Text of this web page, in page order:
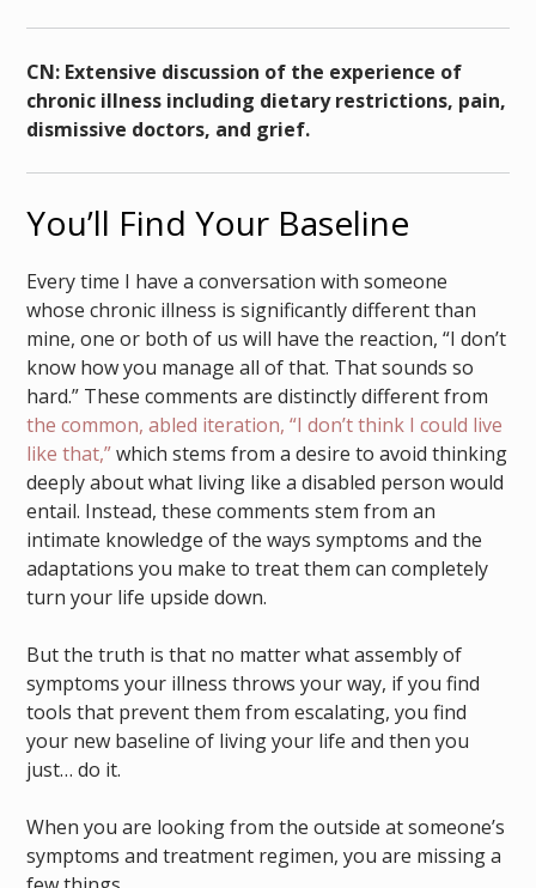
CN: Extensive discussion of the experience of
chronic illness including dietary restrictions, pain,
dismissive doctors, and grief.
You’ll Find Your Baseline
Every time I have a conversation with someone
whose chronic illness is significantly different than
mine, one or both of us will have the reaction, “I don’t
know how you manage all of that. That sounds so
hard.” These comments are distinctly different from
the common, abled iteration, “I don’t think I could live
like that,”which stems from a desire to avoid thinking
deeply about what living like a disabled person would
entail. Instead, these comments stem from an
intimate knowledge of the ways symptoms and the
adaptations you make to treat them can completely
turn your life upside down.
But the truth is that no matter what assembly of
symptoms your illness throws your way, if you find
tools that prevent them from escalating, you find
your new baseline of living your life and then you
just… do it.
When you are looking from the outside at someone’s
symptoms and treatment regimen, you are missing a